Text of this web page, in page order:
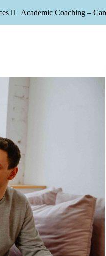
Academic Coaching –
Transforming
Are Transforming Mental